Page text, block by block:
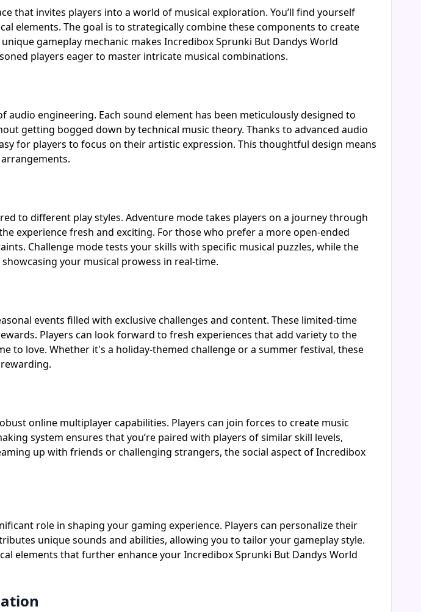
that invites players into a world of musical exploration. You’ll find yourself
elements. The goal is to strategically combine these components to create
gameplay mechanic makes Incredibox Sprunki But Dandys World
players eager to master intricate musical combinations.
engineering. Each sound element has been meticulously designed to
getting bogged down by technical music theory. Thanks to advanced audio
for players to focus on their artistic expression. This thoughtful design means
to different play styles. Adventure mode takes players on a journey through
experience fresh and exciting. For those who prefer a more open-ended
Challenge mode tests your skills with specific musical puzzles, while the
your musical prowess in real-time.
events filled with exclusive challenges and content. These limited-time
Players can look forward to fresh experiences that add variety to the
to love. Whether it's a holiday-themed challenge or a summer festival, these
online multiplayer capabilities. Players can join forces to create music
system ensures that you’re paired with players of similar skill levels,
up with friends or challenging strangers, the social aspect of Incredibox
role in shaping your gaming experience. Players can personalize their
unique sounds and abilities, allowing you to tailor your gameplay style.
elements that further enhance your Incredibox Sprunki But Dandys World